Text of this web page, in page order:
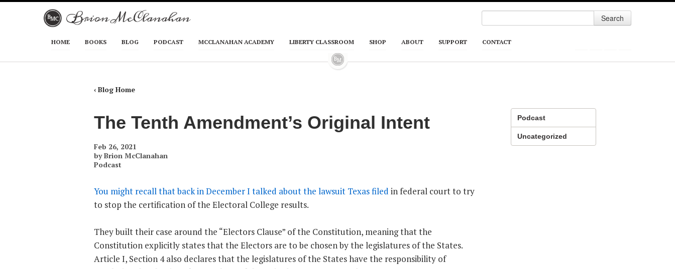
Search
Main menu
Skip to primary content
Skip to secondary content
HOME BOOKS BLOG PODCAST MCCLANAHAN ACADEMY LIBERTY CLASSROOM SHOP ABOUT SUPPORT CONTACT
‹ Blog Home
The Tenth Amendment’s Original Intent
Feb 26, 2021
byBrion McClanahan
Podcast
You might recall that back in December I talked about the lawsuit Texas filed in federal court to try
to stop the certification of the Electoral College results.
They built their case around the “Electors Clause” of the Constitution, meaning that the
Constitution explicitly states that the Electors are to be chosen by the legislatures of the States.
Article I, Section 4 also declares that the legislatures of the States have the responsibility of
Podcast
Uncategorized